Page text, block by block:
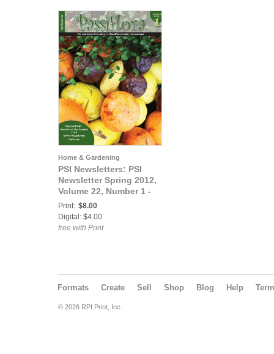
Home & Gardening
PSI Newsletters: PSI
Newsletter Spring 2012,
Volume 22, Number 1 -
Fruit Edition
Print: $8.00
Digital: $4.00
free with Print
Formats Create Sell Shop Blog Help
© 2026 RPI Print, Inc.